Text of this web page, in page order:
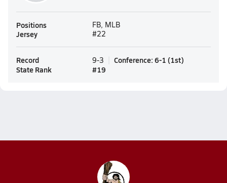
Positions FB, MLB
Jersey #22
Record 9-3 Conference: 6-1 (1st)
State Rank
#19